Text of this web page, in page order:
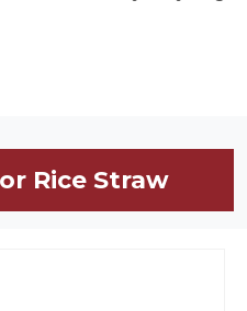
Rice Straw